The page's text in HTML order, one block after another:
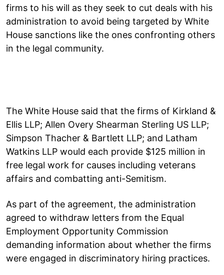
firms to his will as they seek to cut deals with his
administration to avoid being targeted by White
House sanctions like the ones confronting others
in the legal community.
The White House said that the firms of Kirkland &
Ellis LLP; Allen Overy Shearman Sterling US LLP;
Simpson Thacher & Bartlett LLP; and Latham
Watkins LLP would each provide $125 million in
free legal work for causes including veterans
affairs and combatting anti-Semitism.
As part of the agreement, the administration
agreed to withdraw letters from the Equal
Employment Opportunity Commission
demanding information about whether the firms
were engaged in discriminatory hiring practices.